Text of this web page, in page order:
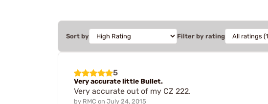
Sort by Filter by rating
5
Very accurate little Bullet.
Very accurate out of my CZ 222.
by RMC on July 24, 2015